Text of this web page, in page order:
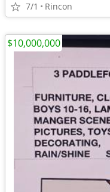
7/1 Rincon
$10,000,000